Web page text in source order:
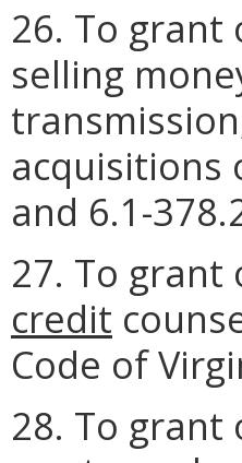
26. To grant
selling
acquisitions
and 6.1-
27. To
credit
Code of
28. To grant